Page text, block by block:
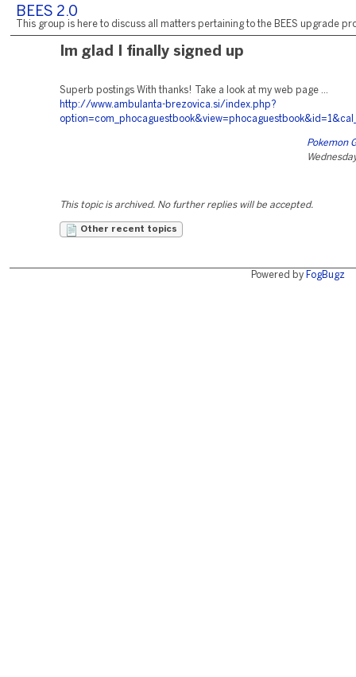
BEES 2.0
This group is here to discuss all matters pertaining to the BEES upgrade
Im glad I finally signed up
Superb postings With thanks! Take a look at my web page ...
http://www.ambulanta-brezovica.si/index.php?
Pokemon
This topic is archived. No further replies will be accepted.
Other recent topics
Powered by FogBugz